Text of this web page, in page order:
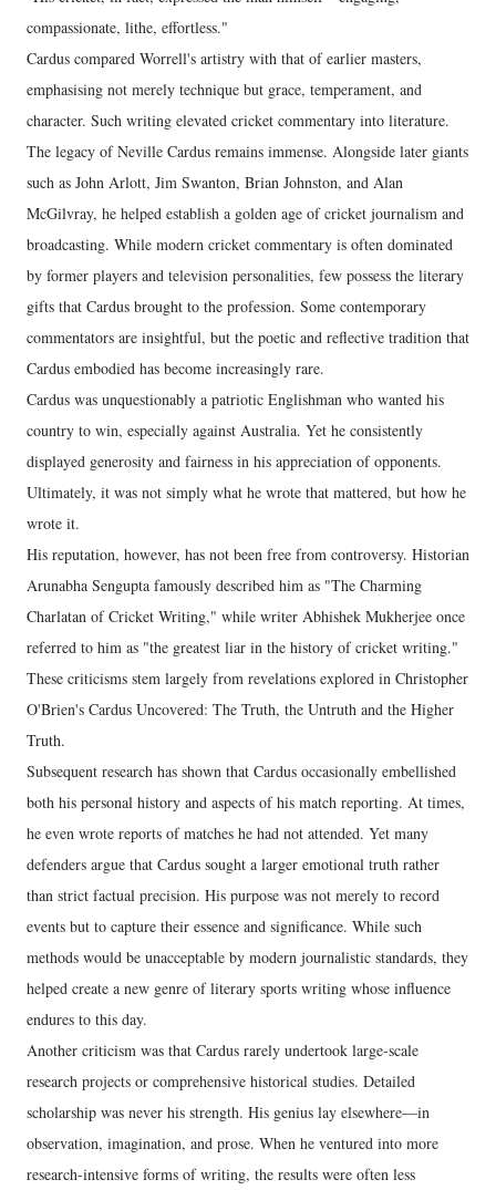
compassionate, lithe, effortless."
Cardus compared Worrell's artistry with that of earlier masters,
emphasising not merely technique but grace, temperament, and
character. Such writing elevated cricket commentary into literature.
The legacy of Neville Cardus remains immense. Alongside later giants
such as John Arlott, Jim Swanton, Brian Johnston, and Alan
McGilvray, he helped establish a golden age of cricket journalism and
broadcasting. While modern cricket commentary is often dominated
by former players and television personalities, few possess the literary
gifts that Cardus brought to the profession. Some contemporary
commentators are insightful, but the poetic and reflective tradition that
Cardus embodied has become increasingly rare.
Cardus was unquestionably a patriotic Englishman who wanted his
country to win, especially against Australia. Yet he consistently
displayed generosity and fairness in his appreciation of opponents.
Ultimately, it was not simply what he wrote that mattered, but how he
wrote it.
His reputation, however, has not been free from controversy. Historian
Arunabha Sengupta famously described him as "The Charming
Charlatan of Cricket Writing," while writer Abhishek Mukherjee once
referred to him as "the greatest liar in the history of cricket writing."
These criticisms stem largely from revelations explored in Christopher
O'Brien's Cardus Uncovered: The Truth, the Untruth and the Higher
Truth.
Subsequent research has shown that Cardus occasionally embellished
both his personal history and aspects of his match reporting. At times,
he even wrote reports of matches he had not attended. Yet many
defenders argue that Cardus sought a larger emotional truth rather
than strict factual precision. His purpose was not merely to record
events but to capture their essence and significance. While such
methods would be unacceptable by modern journalistic standards, they
helped create a new genre of literary sports writing whose influence
endures to this day.
Another criticism was that Cardus rarely undertook large-scale
research projects or comprehensive historical studies. Detailed
scholarship was never his strength. His genius lay elsewhere—in
observation, imagination, and prose. When he ventured into more
research-intensive forms of writing, the results were often less